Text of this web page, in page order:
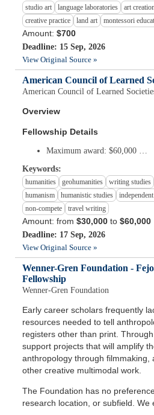
studio art language laboratories art
creative practice
land art montessori
Amount:$700
Deadline: 15 Sep, 2026
View Original Source »
American Council of Learned
American Council of Learned
Overview
Fellowship Details
Maximum award: $60,000 …
Keywords:
humanities geohumanities writing studies
humanism
humanistic studies
non-compete
travel writing
Amount: from$30,000 to$60,000
Deadline: 17 Sep, 2026
View Original Source »
Wenner-Gren Foundation -
Fellowship
Wenner-Gren Foundation
Early career scholars frequently
resources needed to tell
registers other than print.
support projects that will amplify
anthropology through filmmaking,
other creative multimodal work.
The Foundation has no
research location, or subfield.